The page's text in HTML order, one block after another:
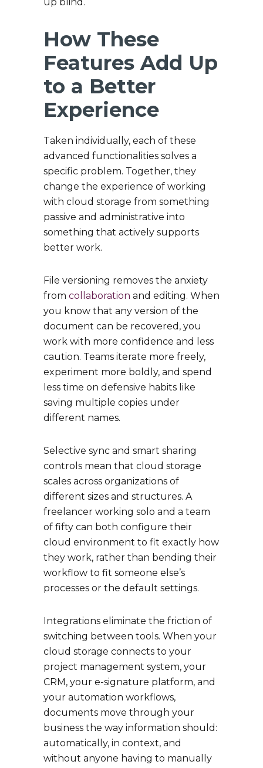
How These
Features Add Up
to a Better
Experience
Taken individually, each of these
advanced functionalities solves a
specific problem. Together, they
change the experience of working
with cloud storage from something
passive and administrative into
something that actively supports
better work.
File versioning removes the anxiety
from collaboration and editing. When
you know that any version of the
document can be recovered, you
work with more confidence and less
caution. Teams iterate more freely,
experiment more boldly, and spend
less time on defensive habits like
saving multiple copies under
different names.
Selective sync and smart sharing
controls mean that cloud storage
scales across organizations of
different sizes and structures. A
freelancer working solo and a team
of fifty can both configure their
cloud environment to fit exactly how
they work, rather than bending their
workflow to fit someone else’s
processes or the default settings.
Integrations eliminate the friction of
switching between tools. When your
cloud storage connects to your
project management system, your
CRM, your e-signature platform, and
your automation workflows,
documents move through your
business the way information should:
automatically, in context, and
without anyone having to manually